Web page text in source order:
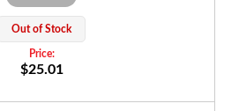
Out of Stock
$25.01